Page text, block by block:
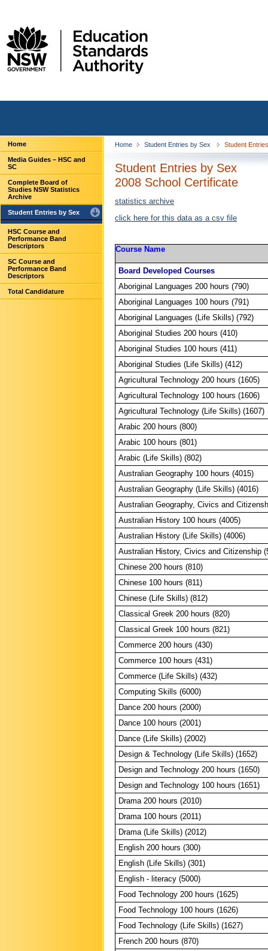
Home
Media Guides – HSC and
SC
Complete Board of
Studies NSW Statistics
Archive
Student Entries by Sex
HSC Course and
Performance Band
Descriptors
SC Course and
Performance Band
Descriptors
Total Candidature
Home Student Entries by Sex Student
Student Entries by Sex
2008 School Certificate
statistics archive
click here for this data as a csv file
Course Name
Board Developed Courses
Aboriginal Languages 200 hours (790)
Aboriginal Languages 100 hours (791)
Aboriginal Languages (Life Skills) (792)
Aboriginal Studies 200 hours (410)
Aboriginal Studies 100 hours (411)
Aboriginal Studies (Life Skills) (412)
Agricultural Technology 200 hours (1605)
Agricultural Technology 100 hours (1606)
Agricultural Technology (Life Skills) (1607)
Arabic 200 hours (800)
Arabic 100 hours (801)
Arabic (Life Skills) (802)
Australian Geography 100 hours (4015)
Australian Geography (Life Skills) (4016)
Australian Geography, Civics and
Australian History 100 hours (4005)
Australian History (Life Skills) (4006)
Australian History, Civics and Citizenship
Chinese 200 hours (810)
Chinese 100 hours (811)
Chinese (Life Skills) (812)
Classical Greek 200 hours (820)
Classical Greek 100 hours (821)
Commerce 200 hours (430)
Commerce 100 hours (431)
Commerce (Life Skills) (432)
Computing Skills (6000)
Dance 200 hours (2000)
Dance 100 hours (2001)
Dance (Life Skills) (2002)
Design & Technology (Life Skills) (1652)
Design and Technology 200 hours (1650)
Design and Technology 100 hours (1651)
Drama 200 hours (2010)
Drama 100 hours (2011)
Drama (Life Skills) (2012)
English 200 hours (300)
English (Life Skills) (301)
English - literacy (5000)
Food Technology 200 hours (1625)
Food Technology 100 hours (1626)
Food Technology (Life Skills) (1627)
French 200 hours (870)